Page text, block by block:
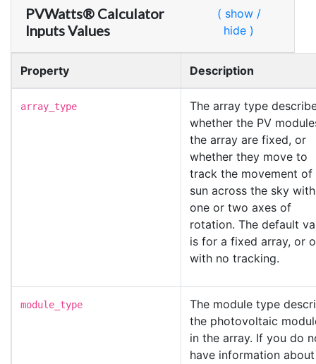
PVWatts® Calculator
Inputs Values
( show /
hide )
Property Description
array_type
The array type
whether the PV
the array are fixed, or
whether they move to
track the movement of
sun across the sky with
one or two axes of
rotation. The default
is for a fixed array, or
with no tracking.
module_type
The module type
the photovoltaic
in the array. If you do
have information